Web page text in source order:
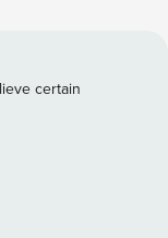
enjoying the
view from the
by the ocean, a
includes
covering
certain